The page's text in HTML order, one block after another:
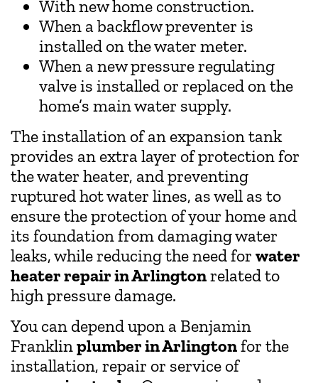
With new home construction.
When a backflow preventer is
installed on the water meter.
When a new pressure regulating
valve is installed or replaced on the
home’s main water supply.
The installation of an expansion tank
provides an extra layer of protection for
the water heater, and preventing
ruptured hot water lines, as well as to
ensure the protection of your home and
its foundation from damaging water
leaks, while reducing the need for water
heater repair in Arlingtonrelated to
high pressure damage.
You can depend upon a Benjamin
Franklinplumber in Arlingtonfor the
installation, repair or service of